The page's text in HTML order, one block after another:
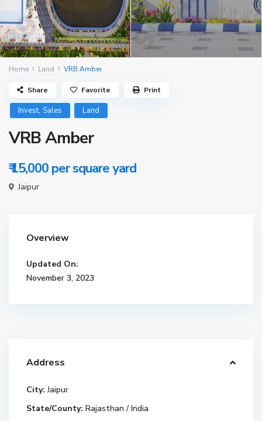
Home Land VRB Amber
Invest,Sales Land
VRB Amber
₹ 15,000 per square yard
Jaipur
Share Favorite Print
Overview
Updated On:
November 3, 2023
Address
City: Jaipur
State/County: Rajasthan / India